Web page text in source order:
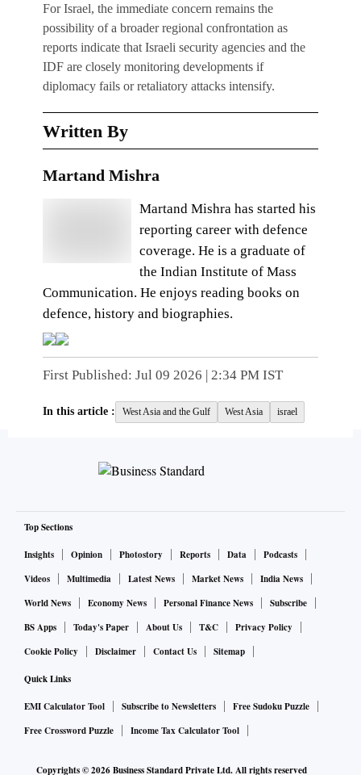
For Israel, the immediate concern remains the
possibility of a broader regional confrontation as
reports indicate that Israeli security agencies and the
IDF are closely monitoring developments if
diplomacy fails or retaliatory attacks intensify.
Written By
Martand Mishra
Martand Mishra has started his
reporting career with defence
coverage. He is a graduate of
the Indian Institute of Mass
Communication. He enjoys reading books on
defence, history and biographies.
First Published: Jul 09 2026 | 2:34 PM IST
In this article : West Asia and the Gulf West Asia israel
Top Sections
Insights Opinion Photostory Reports Data
Podcasts
Videos
Multimedia Latest News Market News
India News
World News
Economy News Personal Finance News
Subscribe
BS Apps
Today's Paper About Us T&C
Privacy Policy
Cookie Policy
Disclaimer Contact Us Sitemap
Quick Links
EMI Calculator Tool Subscribe to Newsletters
Free Sudoku Puzzle
Free Crossword Puzzle
Income Tax Calculator Tool
Copyrights ©2026Business Standard Private Ltd. All rights reserved